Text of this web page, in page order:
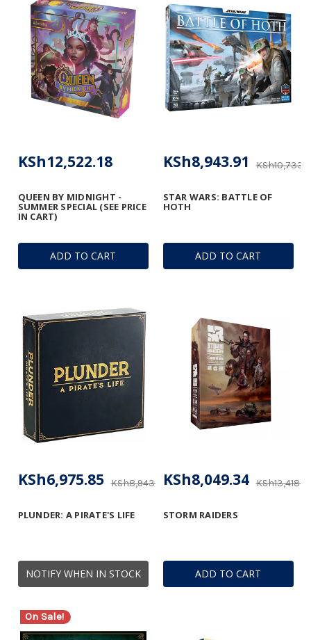
ADD TO CART
QUEEN BY MIDNIGHT -
SUMMER SPECIAL (SEE PRICE
IN CART)
KSh12,522.18
ADD TO CART
STAR WARS: BATTLE OF
HOTH
KSh8,943.91
NOTIFY WHEN IN STOCK
PLUNDER: A PIRATE'S LIFE
KSh8,943.91
KSh6,975.85
ADD TO CART
STORM RAIDERS
KSh8,049.34
On Sale!